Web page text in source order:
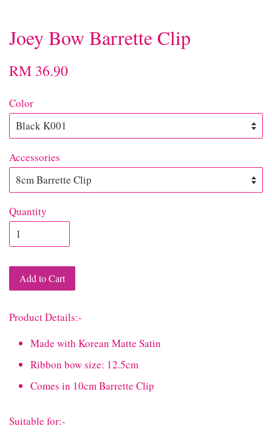
Joey Bow Barrette Clip
RM 36.90
Color
Accessories
Quantity
Add to Cart
Product Details:-
Made with Korean Matte Satin
Ribbon bow size: 12.5cm
Comes in 10cm Barrette Clip
Suitable for:-